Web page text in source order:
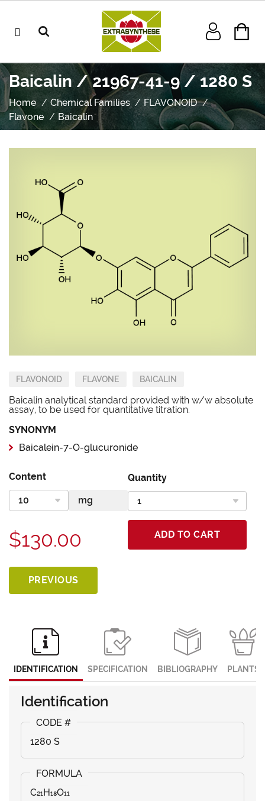
Baicalin / 21967-41-9 / 1280 S
Home Chemical Families
FLAVONOID
Flavone
Baicalin
FLAVONOID FLAVONE BAICALIN
Baicalin analytical standard provided with w/w absolute
assay, to be used for quantitative titration.
SYNONYM
Baicalein-7-O-glucuronide
Content Quantity
$130.00 ADD TO CART
PREVIOUS
IDENTIFICATION SPECIFICATION BIBLIOGRAPHY PLANTS
Identification
1280 S
C₂₁H₁₈O₁₁